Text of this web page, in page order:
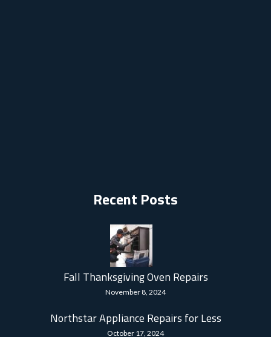
Recent Posts
Fall Thanksgiving Oven Repairs
November 8, 2024
Northstar Appliance Repairs for Less
October 17, 2024